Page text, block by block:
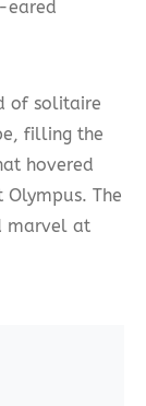
eared
of solitaire
filling the
hovered
Olympus. The
marvel at